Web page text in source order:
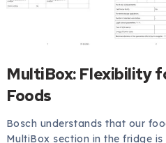
MultiBox: Flexibility
Foods
Bosch understands that our
MultiBox section in the fridge